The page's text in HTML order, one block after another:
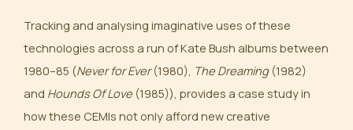
Tracking and analysing imaginative uses of these
technologies across a run of Kate Bush albums between
1980–85 (Never for Ever(1980), The Dreaming(1982)
and Hounds Of Love (1985)), provides a case study in
how these CEMIs not only afford new creative